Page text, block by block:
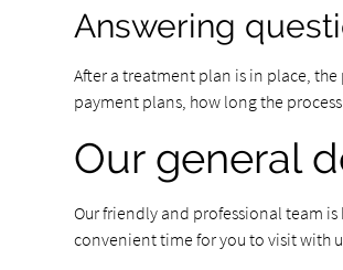
Answering
After a treatment plan is in place,
payment plans, how long the
Our general
Our friendly and professional team
convenient time for you to visit with